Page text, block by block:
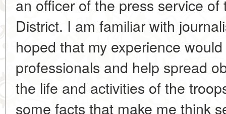
an officer of the press service
District. I am familiar with
hoped that my experience
professionals and help spread
the life and activities of the
some facts that make me think